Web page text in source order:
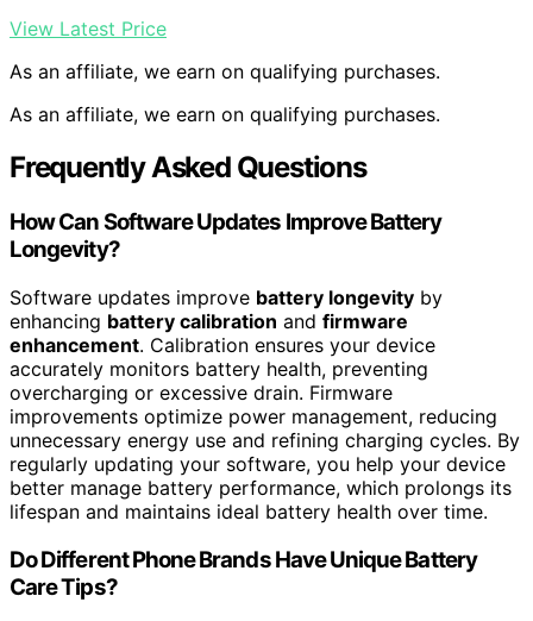
View Latest Price
As an affiliate, we earn on qualifying purchases.
As an affiliate, we earn on qualifying purchases.
Frequently Asked Questions
How Can Software Updates Improve Battery
Longevity?
Software updates improve battery longevity by
enhancing battery calibration and firmware
enhancement. Calibration ensures your device
accurately monitors battery health, preventing
overcharging or excessive drain. Firmware
improvements optimize power management, reducing
unnecessary energy use and refining charging cycles. By
regularly updating your software, you help your device
better manage battery performance, which prolongs its
lifespan and maintains ideal battery health over time.
Do Different Phone Brands Have Unique Battery
Care Tips?